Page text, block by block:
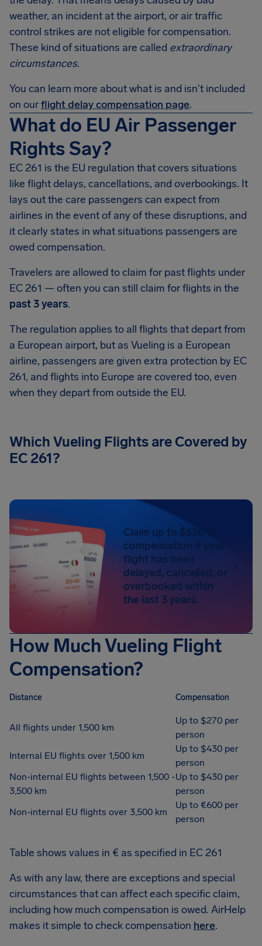
weather, an incident at the airport, or air traffic
control strikes are not eligible for compensation.
These kind of situations are called extraordinary
circumstances.
You can learn more about what is and isn't included
on ourflight delay compensation page.
What do EU Air Passenger
Rights Say?
EC 261 is the EU regulation that covers situations
like flight delays, cancellations, and overbookings. It
lays out the care passengers can expect from
airlines in the event of any of these disruptions, and
it clearly states in what situations passengers are
owed compensation.
Travelers are allowed to claim for past flights under
EC 261 — often you can still claim for flights in the
past 3 years.
The regulation applies to all flights that depart from
a European airport, but as Vueling is a European
airline, passengers are given extra protection by EC
261, and flights into Europe are covered too, even
when they depart from outside the EU.
Which Vueling Flights are Covered by
EC 261?
Claim up to $650 in
compensation if your
flight has been
delayed, cancelled, or
overbooked within
the last 3 years.
How Much Vueling Flight
Compensation?
Distance Compensation
All flights under 1,500 km
Up to $270 per
person
Internal EU flights over 1,500 km
Up to $430 per
person
Non-internal EU flights between 1,500 -
3,500 km
Up to $430 per
person
Non-internal EU flights over 3,500 km
Up to €600 per
person
Table shows values in € as specified in EC 261
As with any law, there are exceptions and special
circumstances that can affect each specific claim,
including how much compensation is owed. AirHelp
makes it simple to check compensation here.